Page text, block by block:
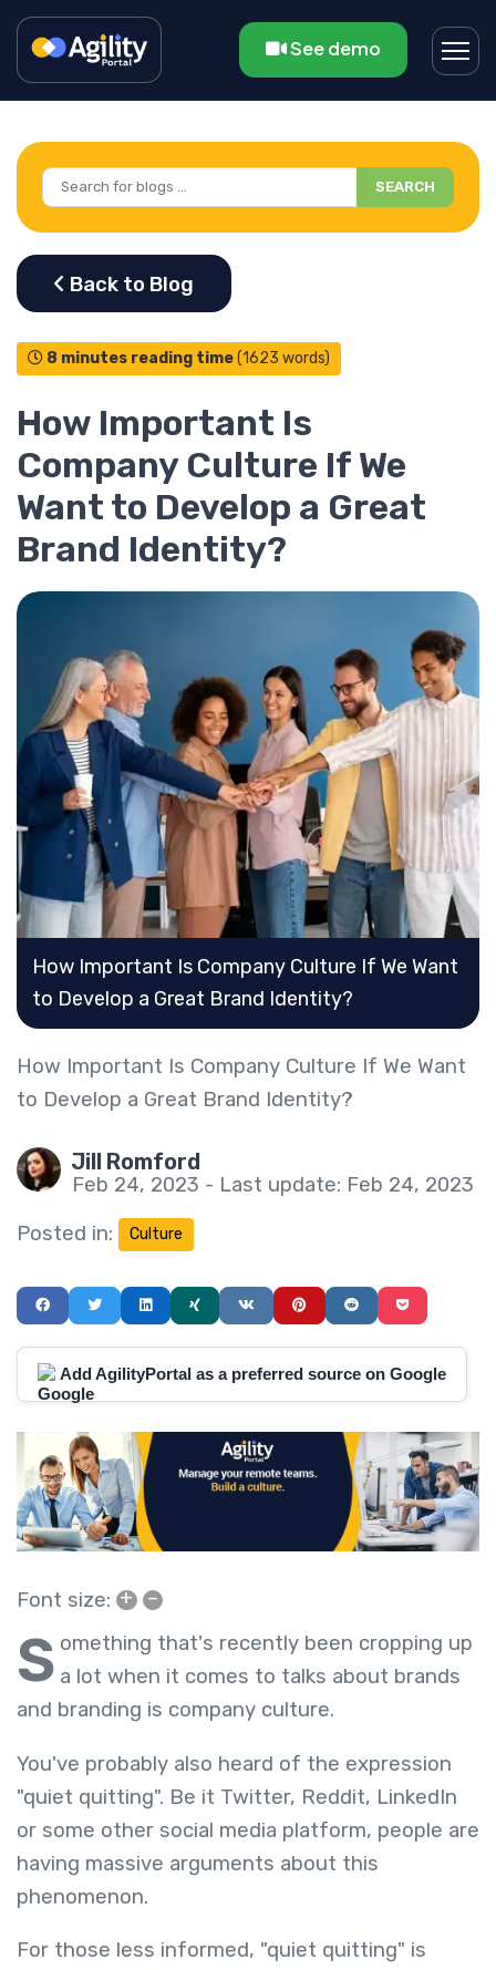
See demo
SEARCH
8 minutes reading time(1623 words)
How Important Is
Company Culture If We
Want to Develop a Great
Brand Identity?
How Important Is Company Culture If We Want
to Develop a Great Brand Identity?
How Important Is Company Culture If We Want
to Develop a Great Brand Identity?
Jill Romford
Feb 24, 2023 - Last update: Feb 24, 2023
Posted in:
Culture
Add AgilityPortal as a preferred source on Google
Font size: + –
S omething that's recently been cropping up
a lot when it comes to talks about brands
and branding is company culture.
You've probably also heard of the expression
"quiet quitting". Be it Twitter, Reddit, LinkedIn
or some other social media platform, people are
having massive arguments about this
phenomenon.
For those less informed, "quiet quitting" is